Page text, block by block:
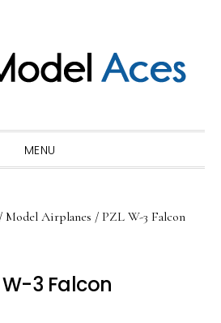
MENU
/ Model Airplanes /PZL W-3 Falcon
W-3 Falcon